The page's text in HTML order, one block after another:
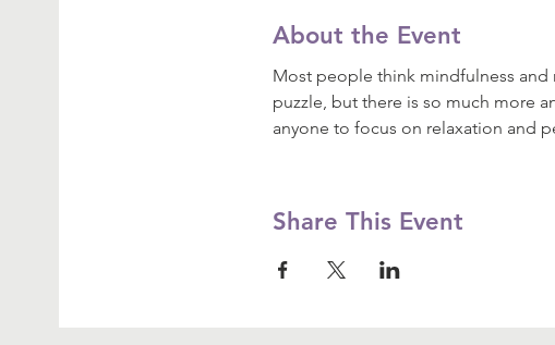
About the Event
Most people think mindfulness and
puzzle, but there is so much more
anyone to focus on relaxation and
Share This Event